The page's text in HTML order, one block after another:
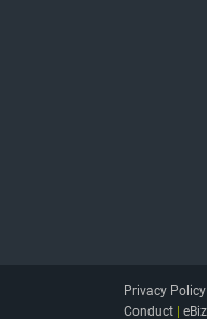
Privacy Policy|
Conduct| eBiz